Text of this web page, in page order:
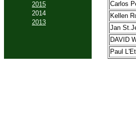
2015
2014
2013
Carlos
Kellen
Jan
DAVID
Paul